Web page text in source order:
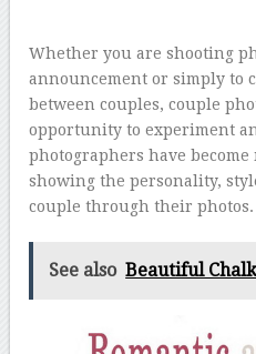
Whether you are shooting
announcement or simply to
between couples, couple
opportunity to experiment
photographers have
showing the personality,
couple through their photos.
See also Beautiful